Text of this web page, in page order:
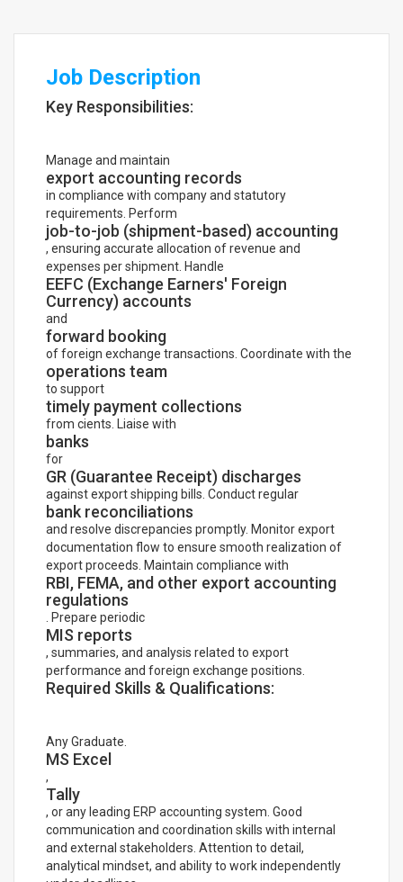
Job Description
Key Responsibilities:
Manage and maintain
export accounting records
in compliance with company and statutory
requirements. Perform
job-to-job (shipment-based) accounting
, ensuring accurate allocation of revenue and
expenses per shipment. Handle
EEFC (Exchange Earners' Foreign
Currency) accounts
and
forward booking
of foreign exchange transactions. Coordinate with the
operations team
to support
timely payment collections
from cients. Liaise with
banks
for
GR (Guarantee Receipt) discharges
against export shipping bills. Conduct regular
bank reconciliations
and resolve discrepancies promptly. Monitor export
documentation flow to ensure smooth realization of
export proceeds. Maintain compliance with
RBI, FEMA, and other export accounting
regulations
. Prepare periodic
MIS reports
, summaries, and analysis related to export
performance and foreign exchange positions.
Required Skills & Qualifications:
Any Graduate.
MS Excel
,
Tally
, or any leading ERP accounting system. Good
communication and coordination skills with internal
and external stakeholders. Attention to detail,
analytical mindset, and ability to work independently